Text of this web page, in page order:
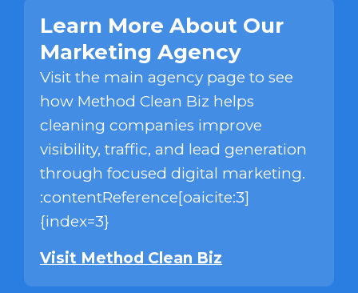
Learn More About Our
Marketing Agency
Visit the main agency page to see
how Method Clean Biz helps
cleaning companies improve
visibility, traffic, and lead generation
through focused digital marketing.
:contentReference[oaicite:3]
{index=3}
Visit Method Clean Biz